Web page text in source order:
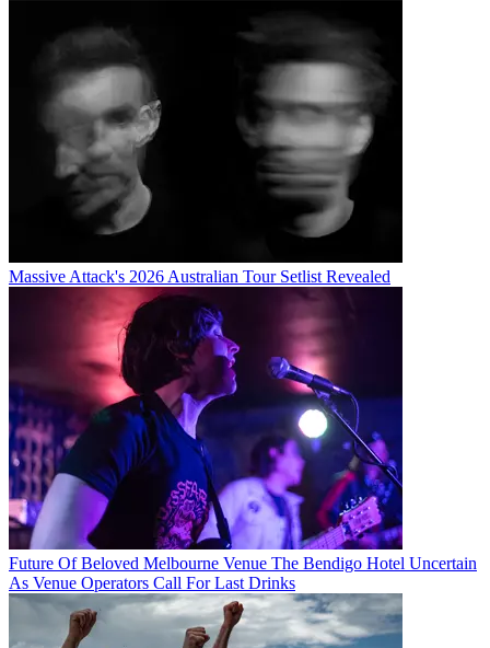
Massive Attack's 2026 Australian Tour Setlist Revealed
Future Of Beloved Melbourne Venue The Bendigo Hotel Uncertain
As Venue Operators Call For Last Drinks